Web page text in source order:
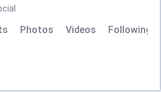
Photos Videos Following